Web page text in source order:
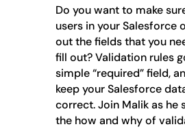
Do you want to make
users in your Salesforce
out the fields that you
fill out? Validation rules
simple “required” field,
keep your Salesforce
correct. Join Malik as he
the how and why of